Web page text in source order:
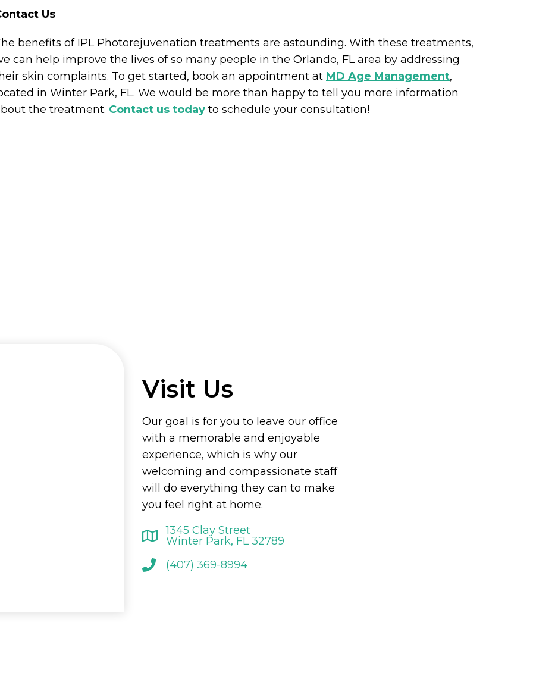
Us
benefits of IPL Photorejuvenation treatments are astounding. With these treatments,
can help improve the lives of so many people in the Orlando, FL area by addressing
skin complaints. To get started, book an appointment at MD Age Management,
in Winter Park, FL. We would be more than happy to tell you more information
the treatment. Contact us today to schedule your consultation!
Visit Us
Our goal is for you to leave our office
with a memorable and enjoyable
experience, which is why our
welcoming and compassionate staff
will do everything they can to make
you feel right at home.
1345 Clay Street
Winter Park, FL 32789
(407) 369-8994